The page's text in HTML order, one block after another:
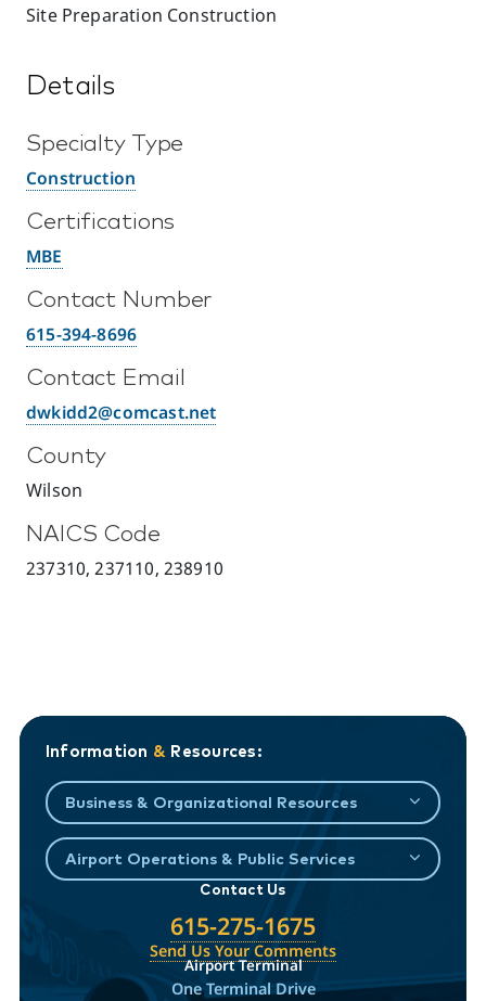
Site Preparation Construction
Details
Specialty Type
Construction
Certifications
MBE
Contact Number
615-394-8696
Contact Email
dwkidd2@comcast.net
County
Wilson
NAICS Code
237310, 237110, 238910
Information & Resources:
Business & Organizational Resources
Airport Operations & Public Services
Contact Us
615-275-1675
Send Us Your Comments
Airport Terminal
One Terminal Drive